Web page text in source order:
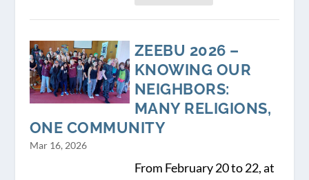
ZEEBU 2026 –
KNOWING OUR
NEIGHBORS:
MANY RELIGIONS,
ONE COMMUNITY
Mar 16, 2026
From February 20 to 22, at